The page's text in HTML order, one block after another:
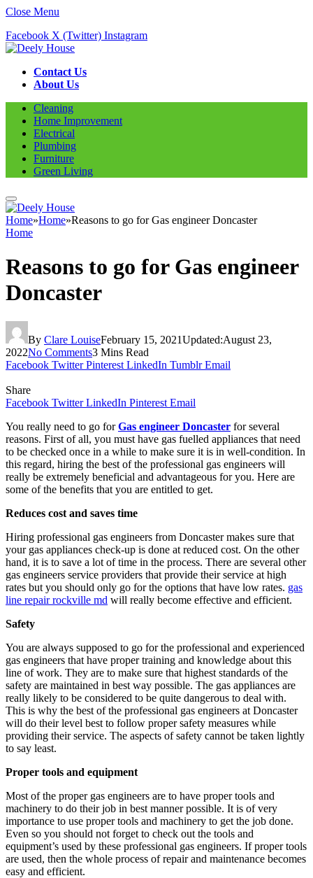
Close Menu
Facebook X (Twitter) Instagram
Contact Us
About Us
Cleaning
Home Improvement
Electrical
Plumbing
Furniture
Green Living
Home»Home»Reasons to go for Gas engineer Doncaster
Home
Reasons to go for Gas engineer
Doncaster
By Clare LouiseFebruary 15, 2021Updated:August 23,
2022No Comments3 Mins Read
Facebook Twitter Pinterest LinkedIn Tumblr Email
Share
Facebook Twitter LinkedIn Pinterest Email
You really need to go forGas engineer Doncaster for several
reasons. First of all, you must have gas fuelled appliances that need
to be checked once in a while to make sure it is in well-condition. In
this regard, hiring the best of the professional gas engineers will
really be extremely beneficial and advantageous for you. Here are
some of the benefits that you are entitled to get.
Reduces cost and saves time
Hiring professional gas engineers from Doncaster makes sure that
your gas appliances check-up is done at reduced cost. On the other
hand, it is to save a lot of time in the process. There are several other
gas engineers service providers that provide their service at high
rates but you should only go for the options that have low rates. gas
line repair rockville md will really become effective and efficient.
Safety
You are always supposed to go for the professional and experienced
gas engineers that have proper training and knowledge about this
line of work. They are to make sure that highest standards of the
safety are maintained in best way possible. The gas appliances are
really likely to be considered to be quite dangerous to deal with.
This is why the best of the professional gas engineers at Doncaster
will do their level best to follow proper safety measures while
providing their service. The aspects of safety cannot be taken lightly
to say least.
Proper tools and equipment
Most of the proper gas engineers are to have proper tools and
machinery to do their job in best manner possible. It is of very
importance to use proper tools and machinery to get the job done.
Even so you should not forget to check out the tools and
equipment’s used by these professional gas engineers. If proper tools
are used, then the whole process of repair and maintenance becomes
easy and efficient.